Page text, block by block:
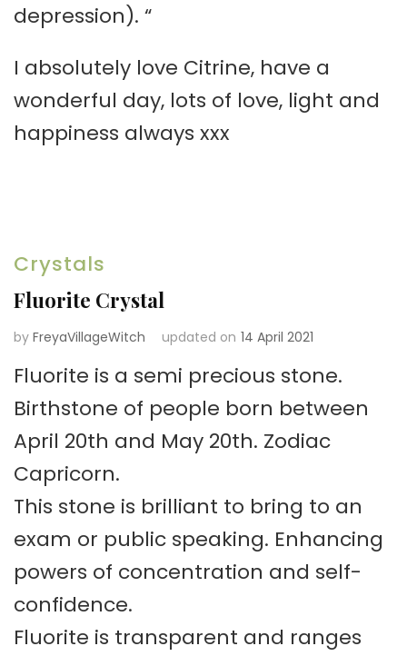
depression). “
I absolutely love Citrine, have a
wonderful day, lots of love, light and
happiness always xxx
Crystals
Fluorite Crystal
by FreyaVillageWitch updated on 14 April 2021
Fluorite is a semi precious stone.
Birthstone of people born between
April 20th and May 20th. Zodiac
Capricorn.
This stone is brilliant to bring to an
exam or public speaking. Enhancing
powers of concentration and self-
confidence.
Fluorite is transparent and ranges